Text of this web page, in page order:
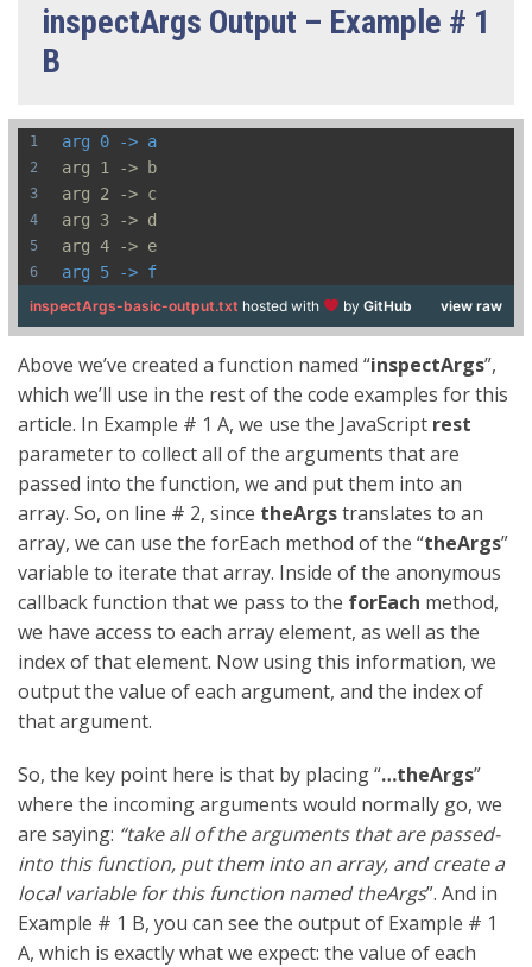
inspectArgs Output – Example # 1
B
arg 0 -> a
arg 1 -> b
arg 2 -> c
arg 3 -> d
arg 4 -> e
arg 5 -> f
view raw
inspectArgs-basic-output.txt hosted with by GitHub
Above we’ve created a function named “inspectArgs”,
which we’ll use in the rest of the code examples for this
article. In Example # 1 A, we use the JavaScript rest
parameter to collect all of the arguments that are
passed into the function, we and put them into an
array. So, on line # 2, since theArgstranslates to an
array, we can use the forEach method of the “theArgs”
variable to iterate that array. Inside of the anonymous
callback function that we pass to the forEach method,
we have access to each array element, as well as the
index of that element. Now using this information, we
output the value of each argument, and the index of
that argument.
So, the key point here is that by placing “…theArgs”
where the incoming arguments would normally go, we
are saying: “take all of the arguments that are passed-
into this function, put them into an array, and create a
local variable for this function named theArgs”. And in
Example # 1 B, you can see the output of Example # 1
A, which is exactly what we expect: the value of each